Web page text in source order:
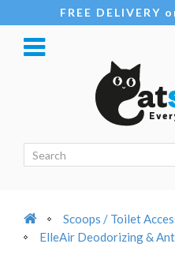
FREE
Scoops / Toilet
ElleAir Deodorizing &